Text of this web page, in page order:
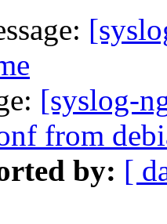
[syslog-
from
by: [